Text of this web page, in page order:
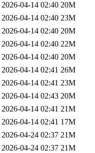
2026-04-14 02:40 20M
2026-04-14 02:40 23M
2026-04-14 02:40 20M
2026-04-14 02:40 22M
2026-04-14 02:40 20M
2026-04-14 02:41 26M
2026-04-14 02:41 23M
2026-04-14 02:43 20M
2026-04-14 02:41 21M
2026-04-14 02:41 17M
2026-04-24 02:37 21M
2026-04-24 02:37 21M